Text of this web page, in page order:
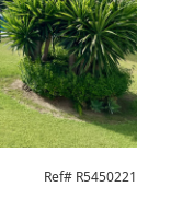
Ref# R5450221